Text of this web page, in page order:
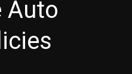
Auto